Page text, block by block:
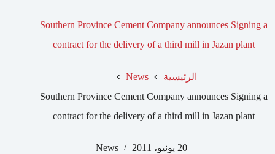
Southern Province Cement Company announces Signing a
contract for the delivery of a third mill in Jazan plant
الرئيسية
News
Southern Province Cement Company announces Signing a
contract for the delivery of a third mill in Jazan plant
20 يونيو، 2011 News